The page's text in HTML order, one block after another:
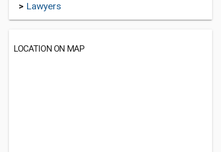
> Lawyers
LOCATION ON MAP